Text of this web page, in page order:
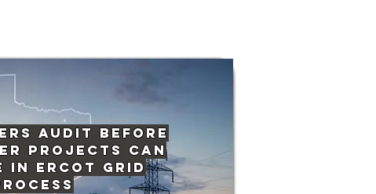
Audit Before
Projects Can
in ERCOT Grid